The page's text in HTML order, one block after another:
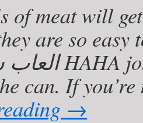
of meat will
are so easy
can. If
→